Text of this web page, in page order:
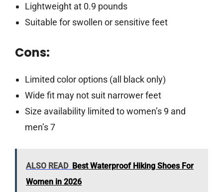
Lightweight at 0.9 pounds
Suitable for swollen or sensitive feet
Cons:
Limited color options (all black only)
Wide fit may not suit narrower feet
Size availability limited to women’s 9 and
men’s 7
ALSO READ Best Waterproof Hiking Shoes For
Women in 2026